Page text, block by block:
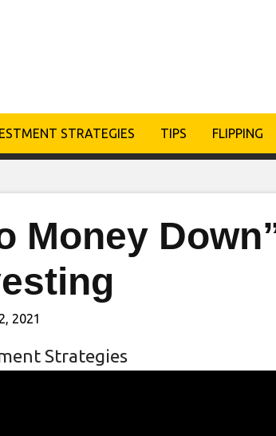
STRATEGIES TIPS FLIPPING
Money
2021
Strategies